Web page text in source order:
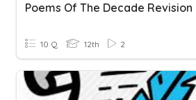
Poems Of The Decade Revision
10 Q 12th 2